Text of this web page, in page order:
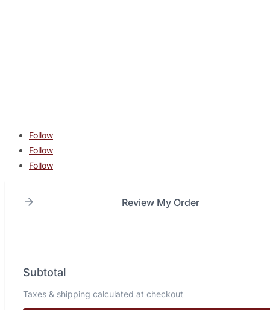
Follow
Follow
Follow
Review My Order
Subtotal
Taxes & shipping calculated at checkout